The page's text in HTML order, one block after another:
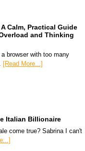
Calm, Practical Guide
and Thinking
browser with too many
[Read More...]
Italian Billionaire
come true? Sabrina I can't